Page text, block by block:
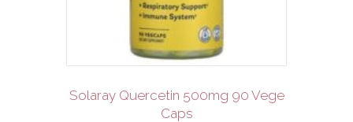
Solaray Quercetin 500mg 90 Vege
Caps